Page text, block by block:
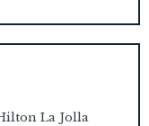
La Jolla